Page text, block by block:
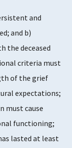
and
and b)
the deceased
criteria must
of the grief
expectations;
must cause
functioning;
lasted at least